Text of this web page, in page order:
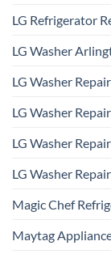
LG Refrigerator
LG Washer
LG Washer
LG Washer
LG Washer
LG Washer
Magic Chef
Maytag